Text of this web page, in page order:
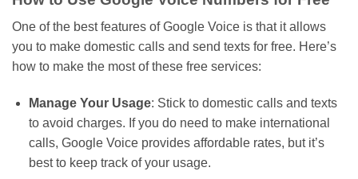
One of the best features of Google Voice is that it allows
you to make domestic calls and send texts for free. Here’s
how to make the most of these free services:
Manage Your Usage: Stick to domestic calls and texts
to avoid charges. If you doneed to make international
calls, Google Voice providesaffordable rates, but it’s
best to keep track of your usage.